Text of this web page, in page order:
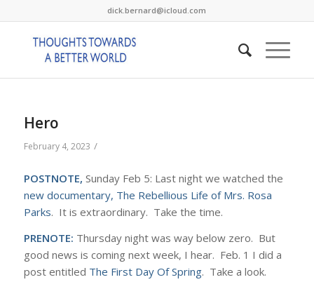
dick.bernard@icloud.com
Hero
February 4, 2023 /
POSTNOTE, Sunday Feb 5: Last night we watched the
new documentary, The Rebellious Life of Mrs. Rosa
Parks. It is extraordinary. Take the time.
PRENOTE: Thursday night was way below zero. But
good news is coming next week, I hear. Feb. 1 I did a
post entitled The First Day Of Spring. Take a look.